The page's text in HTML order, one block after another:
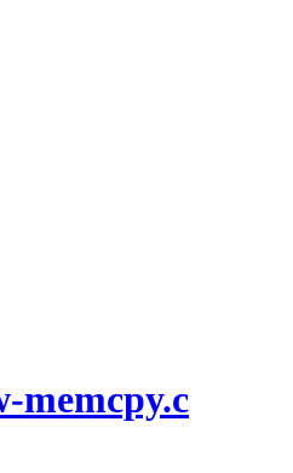
memcpy.c